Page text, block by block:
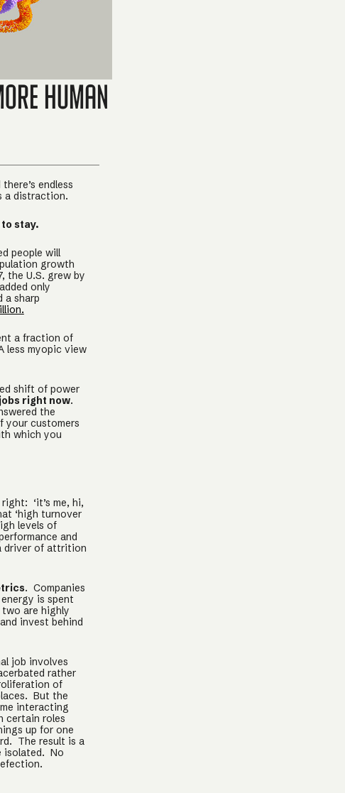
Human
endless
a distraction.
stay.
people will
growth
the U.S. grew by
only
a sharp
a fraction of
less myopic view
shift of power
right now.
the
your customers
which you
‘it’s me, hi,
‘high turnover
levels of
and
driver of attrition
. Companies
is spent
are highly
invest behind
job involves
rather
of
But the
interacting
certain roles
up for one
The result is a
isolated. No